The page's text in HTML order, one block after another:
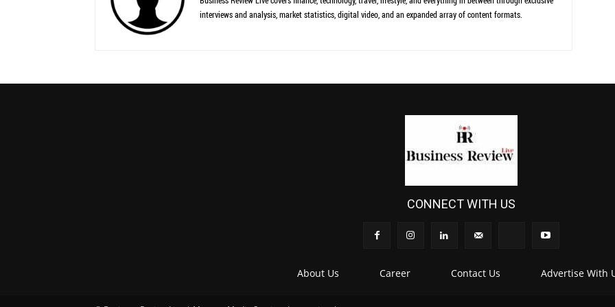
interviews and analysis, market statistics, digital video, and an expanded array of content formats.
CONNECT WITH US
About Us Career Contact Us Advertise With